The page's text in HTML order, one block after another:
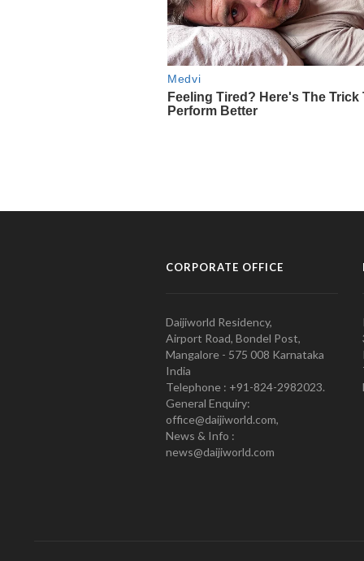
CORPORATE OFFICE
Daijiworld Residency,
Airport Road, Bondel Post,
Mangalore - 575 008 Karnataka
India
Telephone : +91-824-2982023.
General Enquiry:
office@daijiworld.com,
News & Info :
news@daijiworld.com